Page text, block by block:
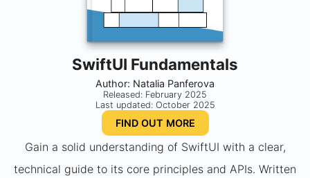
SwiftUI Fundamentals
Author: Natalia Panferova
Released: February 2025
Last updated: October 2025
FIND OUT MORE
Gain a solid understanding of SwiftUI with a clear,
technical guide to its core principles and APIs. Written